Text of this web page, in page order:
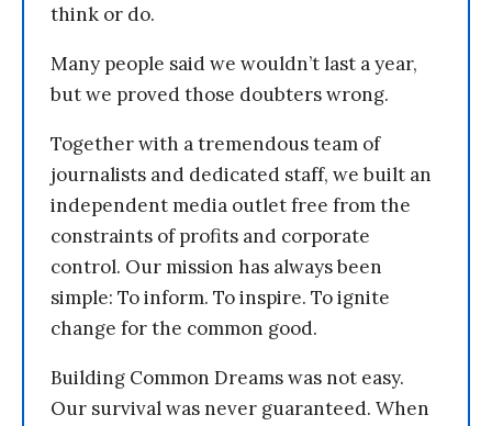
think or do.
Many people said we wouldn’t last a year,
but we proved those doubters wrong.
Together with a tremendous team of
journalists and dedicated staff, we built an
independent media outlet free from the
constraints of profits and corporate
control. Our mission has always been
simple: To inform. To inspire. To ignite
change for the common good.
Building Common Dreams was not easy.
Our survival was never guaranteed. When